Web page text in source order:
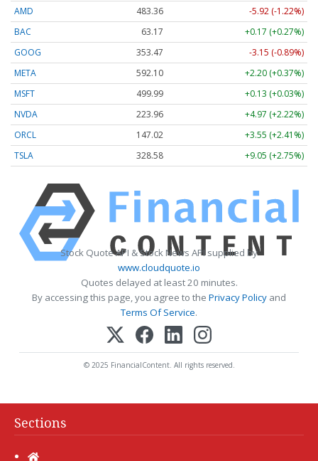
AMD
483.36
-5.92 (-1.22%)
BAC
63.17
+0.17 (+0.27%)
GOOG
353.47
-3.15 (-0.89%)
META
592.10
+2.20 (+0.37%)
MSFT
499.99
+0.13 (+0.03%)
NVDA
223.96
+4.97 (+2.22%)
ORCL
147.02
+3.55 (+2.41%)
TSLA
328.58 +9.05 (+2.75%)
Stock Quote API & Stock News API supplied by
www.cloudquote.io
Quotes delayed at least 20 minutes.
By accessing this page, you agree to the Privacy Policy and
Terms Of Service.
© 2025 FinancialContent. All rights reserved.
Sections
Home